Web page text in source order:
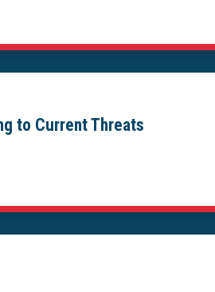
to Current Threats